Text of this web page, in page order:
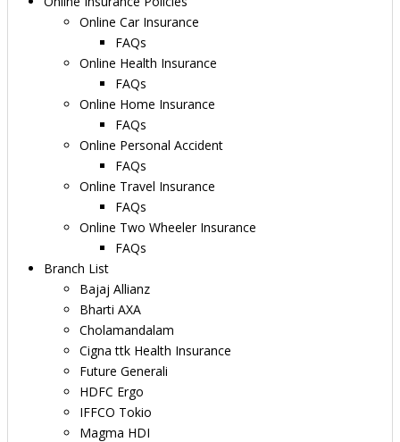
Online Car Insurance
FAQs
Online Health Insurance
FAQs
Online Home Insurance
FAQs
Online Personal Accident
FAQs
Online Travel Insurance
FAQs
Online Two Wheeler Insurance
FAQs
Branch List
Bajaj Allianz
Bharti AXA
Cholamandalam
Cigna ttk Health Insurance
Future Generali
HDFC Ergo
IFFCO Tokio
Magma HDI